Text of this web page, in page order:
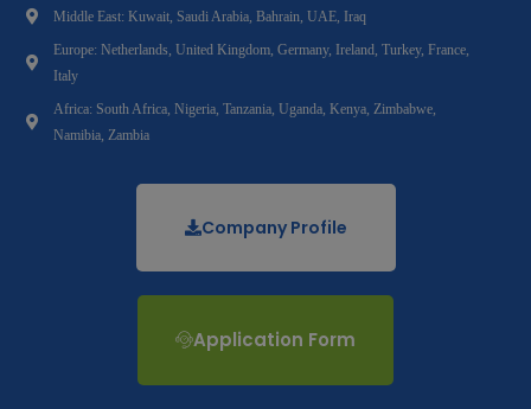
Middle East: Kuwait, Saudi Arabia, Bahrain, UAE, Iraq
Europe: Netherlands, United Kingdom, Germany, Ireland, Turkey, France,
Italy
Africa: South Africa, Nigeria, Tanzania, Uganda, Kenya, Zimbabwe,
Namibia, Zambia
Company Profile
Application Form